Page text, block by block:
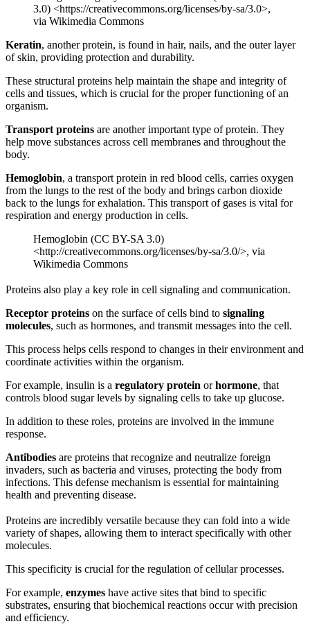
3.0) <https://creativecommons.org/licenses/by-sa/3.0>,
via Wikimedia Commons
Keratin, another protein, is found in hair, nails, and the outer layer
of skin, providing protection and durability.
These structural proteins help maintain the shape and integrity of
cells and tissues, which is crucial for the proper functioning of an
organism.
Transport proteins are another important type of protein. They
help move substances across cell membranes and throughout the
body.
Hemoglobin, a transport protein in red blood cells, carries oxygen
from the lungs to the rest of the body and brings carbon dioxide
back to the lungs for exhalation. This transport of gases is vital for
respiration and energy production in cells.
Hemoglobin (CC BY-SA 3.0)
<http://creativecommons.org/licenses/by-sa/3.0/>, via
Wikimedia Commons
Proteins also play a key role in cell signaling and communication.
Receptor proteins on the surface of cells bind to signaling
molecules, such as hormones, and transmit messages into the cell.
This process helps cells respond to changes in their environment and
coordinate activities within the organism.
For example, insulin is a regulatory protein orhormone, that
controls blood sugar levels by signaling cells to take up glucose.
In addition to these roles, proteins are involved in the immune
response.
Antibodies are proteins that recognize and neutralize foreign
invaders, such as bacteria and viruses, protecting the body from
infections. This defense mechanism is essential for maintaining
health and preventing disease.
Proteins are incredibly versatile because they can fold into a wide
variety of shapes, allowing them to interact specifically with other
molecules.
This specificity is crucial for the regulation of cellular processes.
For example, enzymes have active sites that bind to specific
substrates, ensuring that biochemical reactions occur with precision
and efficiency.